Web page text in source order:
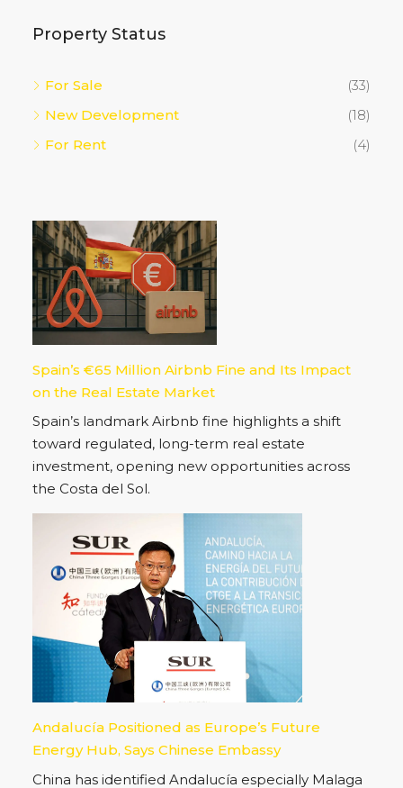
Property Status
For Sale
(33)
New Development
(18)
For Rent
(4)
Spain’s €65 Million Airbnb Fine and Its Impact
on the Real Estate Market
Spain’s landmark Airbnb fine highlights a shift
toward regulated, long-term real estate
investment, opening new opportunities across
the Costa del Sol.
Andalucía Positioned as Europe’s Future
Energy Hub, Says Chinese Embassy
China has identified Andalucía especially Malaga